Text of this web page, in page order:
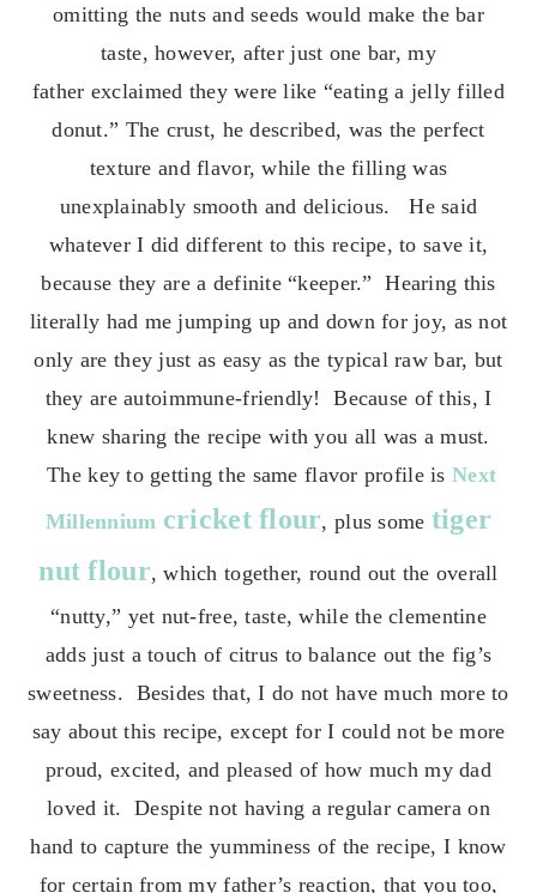
omitting the nuts and seeds would make the bar
taste, however, after just one bar, my
father exclaimed they were like “eating a jelly filled
donut.” The crust, he described, was the perfect
texture and flavor, while the filling was
unexplainably smooth and delicious. He said
whatever I did different to this recipe, to save it,
because they are a definite “keeper.” Hearing this
literally had me jumping up and down for joy, as not
only are they just as easy as the typical raw bar, but
they are autoimmune-friendly! Because of this, I
knew sharing the recipe with you all was a must.
The key to getting the same flavor profile is Next
Millennium cricket flour, plus some tiger
nut flour, which together, round out the overall
“nutty,” yet nut-free, taste, while the clementine
adds just a touch of citrus to balance out the fig’s
sweetness. Besides that, I do not have much more to
say about this recipe, except for I could not be more
proud, excited, and pleased of how much my dad
loved it. Despite not having a regular camera on
hand to capture the yumminess of the recipe, I know
for certain from my father’s reaction, that you too,